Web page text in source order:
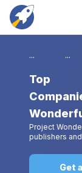
... ...
Top
Project
publishers
Get